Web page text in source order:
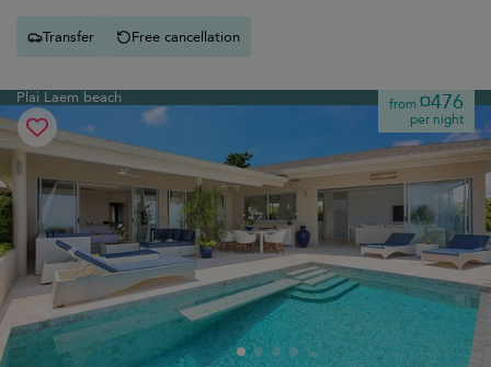
Transfer Free cancellation
Plai Laem beach from¤476
per night